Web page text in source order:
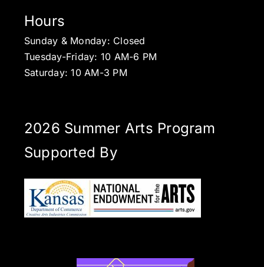
Hours
Sunday & Monday: Closed
Tuesday-Friday: 10 AM-6 PM
Saturday: 10 AM-3 PM
2026 Summer Arts Program
Supported By